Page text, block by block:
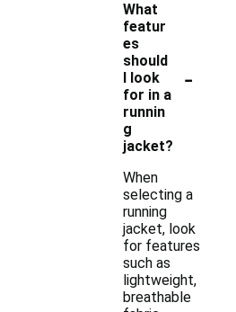
What
featur
es
should
I look
for in a
runnin
g
jacket?
-
When
selecting a
running
jacket, look
for features
such as
lightweight,
breathable